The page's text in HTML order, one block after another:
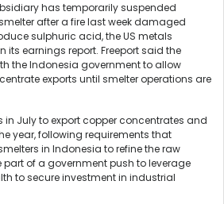
has temporarily suspended
after a fire last week damaged
sulphuric acid, the US metals
its earnings report. Freeport said the
the Indonesia government to allow
exports until smelter operations are
in July to export copper concentrates and
year, following requirements that
in Indonesia to refine the raw
part of a government push to leverage
to secure investment in industrial